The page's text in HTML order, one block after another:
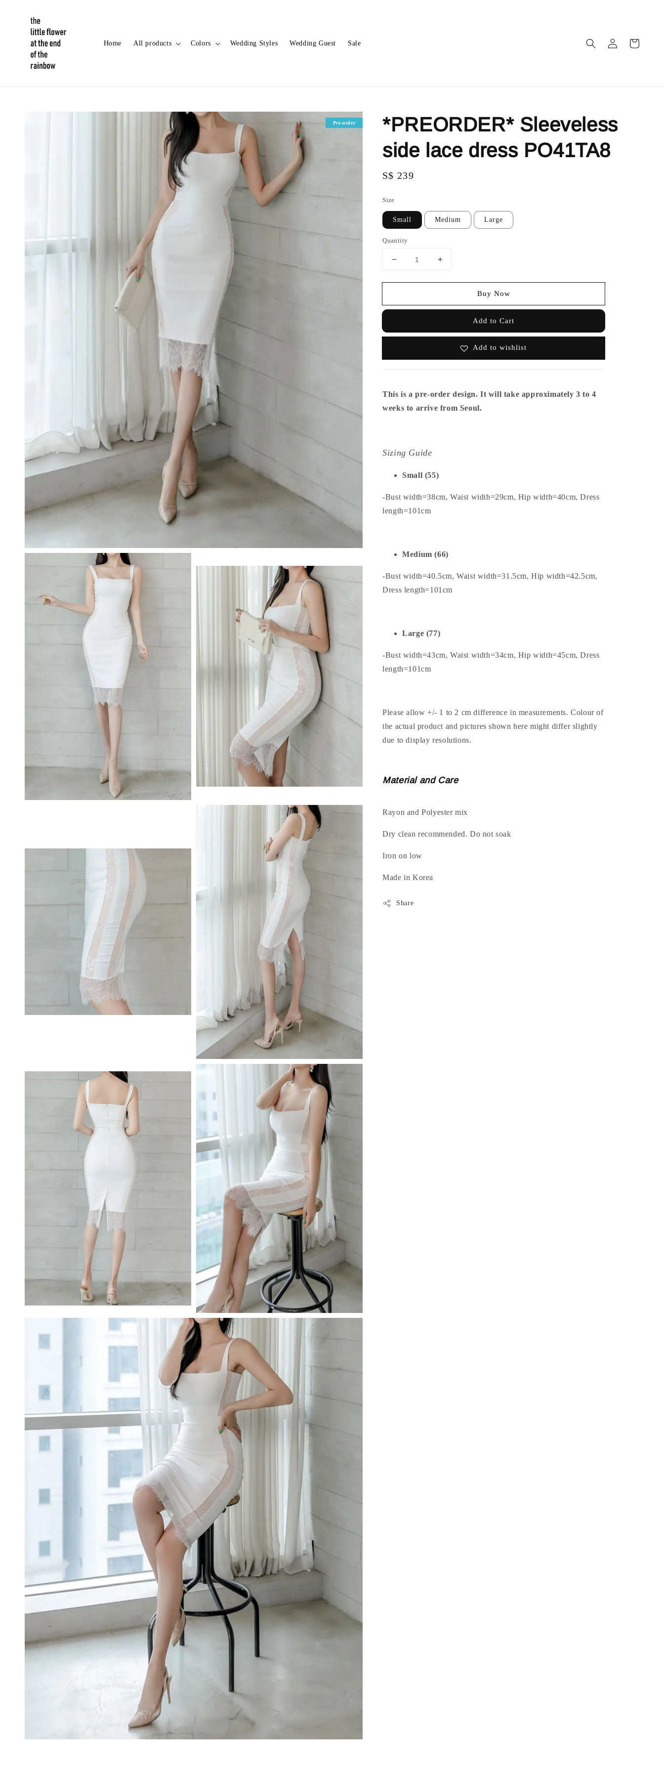
Home All products Colors Wedding Styles Wedding Guest Sale
Pre-order
*PREORDER* Sleeveless
side lace dress PO41TA8
Regular
S$ 239
Size
Small Medium Large
Quantity
Buy Now
Add to Cart
Add to wishlist
This is a pre-order design. It will take approximately 3 to 4
weeks to arrive from Seoul.
Sizing Guide
Small (55)
-Bust width=38cm, Waist width=29cm, Hip width=40cm, Dress
length=101cm
Medium (66)
-Bust width=40.5cm, Waist width=31.5cm, Hip width=42.5cm,
Dress length=101cm
Large (77)
-Bust width=43cm, Waist width=34cm, Hip width=45cm, Dress
length=101cm
Please allow +/- 1 to 2 cm difference in measurements. Colour of
the actual product and pictures shown here might differ slightly
due to display resolutions.
Material and Care
Rayon and Polyester mix
Dry clean recommended. Do not soak
Iron on low
Made in Korea
Share